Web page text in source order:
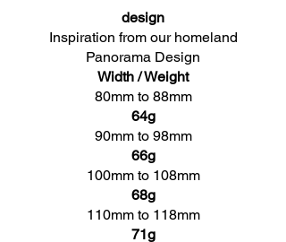
design
Inspiration from our homeland
Panorama Design
Width / Weight
80mm to 88mm
64g
90mm to 98mm
66g
100mm to 108mm
68g
110mm to 118mm
71g